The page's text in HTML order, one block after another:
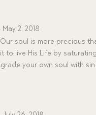
May 2, 2018
Our soul is more precious
to live His Life by
your own soul with